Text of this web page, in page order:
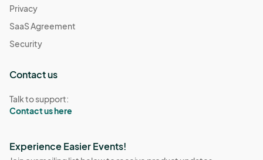
Privacy
SaaS Agreement
Security
Contact us
Talk to support:
Contact us here
Experience Easier Events!